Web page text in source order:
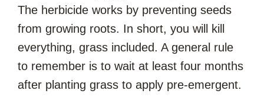
The herbicide works by preventing seeds
from growing roots. In short, you will kill
everything, grass included. A general rule
to remember is to wait at least four months
after planting grass to apply pre-emergent.